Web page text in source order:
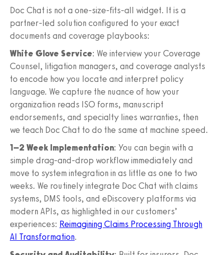
Doc Chat is not a one-size-fits-all widget. It is a
partner-led solution configured to your exact
documents and coverage playbooks:
White Glove Service: We interview your Coverage
Counsel, litigation managers, and coverage analysts
to encode how you locate and interpret policy
language. We capture the nuance of how your
organization reads ISO forms, manuscript
endorsements, and specialty lines warranties, then
we teach Doc Chat to do the same at machine speed.
1–2 Week Implementation: You can begin with a
simple drag-and-drop workflow immediately and
move to system integration in as little as one to two
weeks. We routinely integrate Doc Chat with claims
systems, DMS tools, and eDiscovery platforms via
modern APIs, as highlighted in our customers’
experiences: Reimagining Claims Processing Through
AI Transformation.